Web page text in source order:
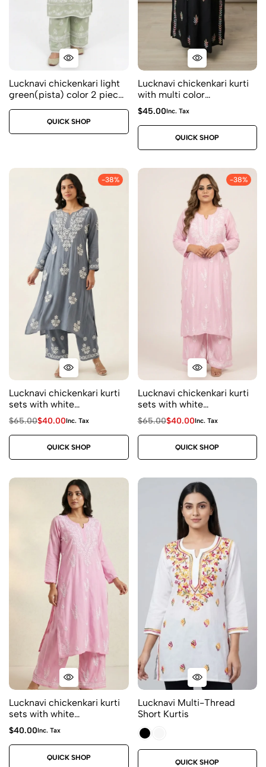
Lucknavi chickenkari light
green(pista) color 2 piece
fabric – Size 38
QUICK SHOP
Lucknavi chickenkari kurti
with multi color
embroidery Fabric –
premium modal sizes 40
42 44
$45.00Inc. Tax
QUICK SHOP
-38%
Lucknavi chickenkari kurti
sets with white
embroidery- kurti and
plazo ( 2 piece) size 44
price $40 Fabric rayon
Color – grey
$65.00$40.00Inc. Tax
QUICK SHOP
-38%
Lucknavi chickenkari kurti
sets with white
embroidery- kurti and
plazo ( 2 piece) price
Fabric rayon Color – baby
pink Size 46
$65.00$40.00Inc. Tax
QUICK SHOP
Lucknavi chickenkari kurti
sets with white
embroidery- kurti and
plazo ( 2 piece) size 44
price $40 Fabric rayon
Color – blush pink
$40.00Inc. Tax
QUICK SHOP
Lucknavi Multi-Thread
Short Kurtis
QUICK SHOP